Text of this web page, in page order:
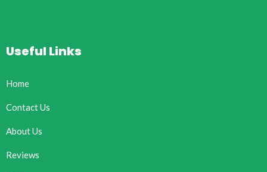
Useful Links
Home
Contact Us
About Us
Reviews